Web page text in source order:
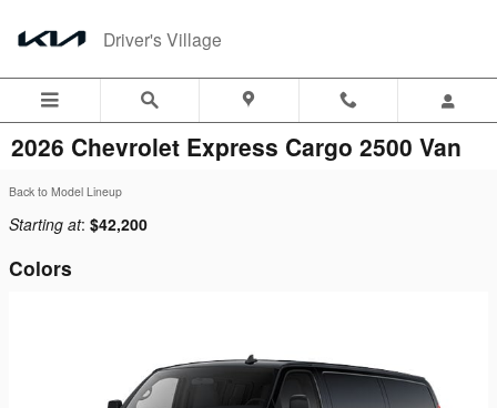
Driver's Village
2026 Chevrolet Express Cargo 2500 Van
Back to Model Lineup
Starting at: $42,200
Colors